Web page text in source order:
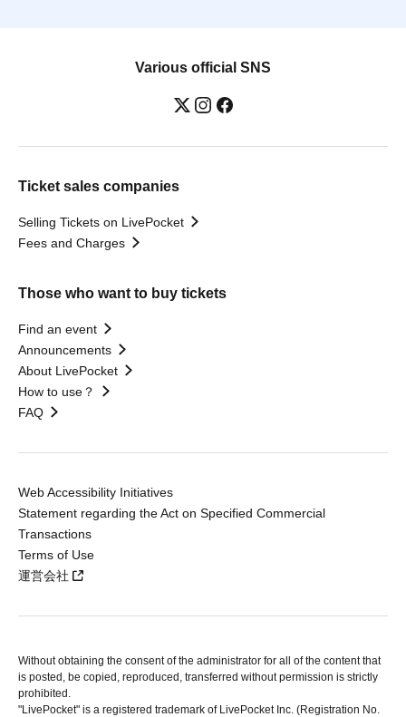
Various official SNS
Ticket sales companies
Selling Tickets on LivePocket
Fees and Charges
Those who want to buy tickets
Find an event
Announcements
About LivePocket
How to use？
FAQ
Web Accessibility Initiatives
Statement regarding the Act on Specified Commercial
Transactions
Terms of Use
運営会社
Without obtaining the consent of the administrator for all of the content that
is posted, be copied, reproduced, transferred without permission is strictly
prohibited.
"LivePocket" is a registered trademark of LivePocket Inc. (Registration No.